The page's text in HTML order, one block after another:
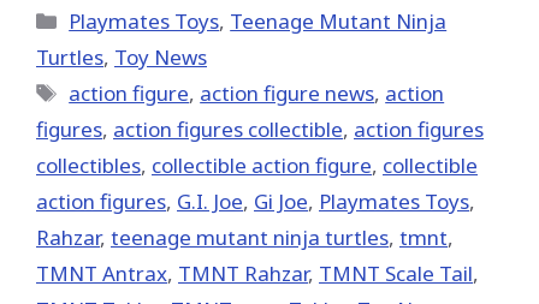
(Twitter)
Categories
Playmates Toys, Teenage Mutant Ninja
Turtles, Toy News
Tags
action figure, action figure news, action
figures, action figures collectible, action figures
collectibles, collectible action figure, collectible
action figures, G.I. Joe, Gi Joe, Playmates Toys,
Rahzar, teenage mutant ninja turtles, tmnt,
TMNT Antrax, TMNT Rahzar, TMNT Scale Tail,